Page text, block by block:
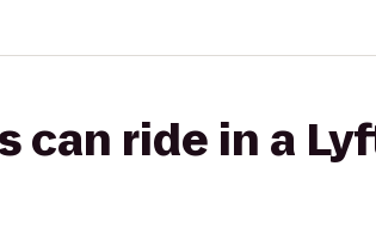
can ride in a